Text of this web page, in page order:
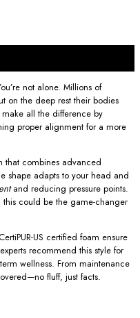
not alone. Millions of
on the deep rest their bodies
all the difference by
proper alignment for a more
that combines advanced
shape adapts to your head and
and reducing pressure points.
this could be the game-changer
US certified foam ensure
recommend this style for
wellness. From maintenance
fluff, just facts.